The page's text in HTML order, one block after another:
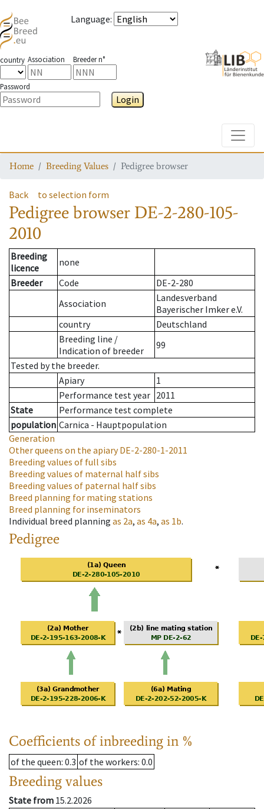
Language:
country Association Breeder n°
Password
Login
Home Breeding Values Pedigree browser
Back to selection form
Pedigree browser DE-2-280-105-
2010
Breeding
licence
none
Breeder
Code
DE-2-280
Association
Landesverband
Bayerischer Imker e.V.
country
Deutschland
Breeding line /
Indication of breeder
99
Tested by the breeder.
Apiary
1
Performance test year 2011
State
Performance test complete
population Carnica - Hauptpopulation
Generation
Other queens on the apiaryDE-2-280-1-2011
Breeding values of full sibs
Breeding values of maternal half sibs
Breeding values of paternal half sibs
Breed planning for mating stations
Breed planning for inseminators
Individual breed planning as 2a, as 4a, as 1b.
Pedigree
Coefficients of inbreeding in %
of the queen: 0.3 of the workers: 0.0
Breeding values
State from 15.2.2026